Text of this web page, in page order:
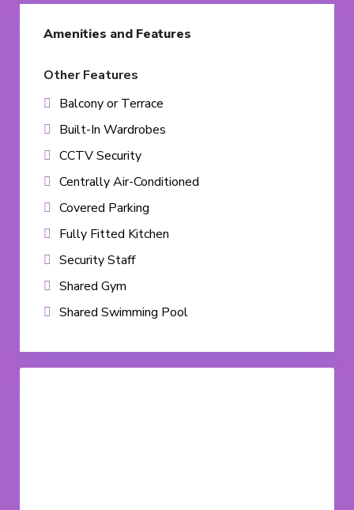
Amenities and Features
Other Features
Balcony or Terrace
Built-In Wardrobes
CCTV Security
Centrally Air-Conditioned
Covered Parking
Fully Fitted Kitchen
Security Staff
Shared Gym
Shared Swimming Pool